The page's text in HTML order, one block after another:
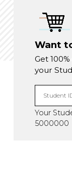
Want
Get
your
Student
Your
5000000